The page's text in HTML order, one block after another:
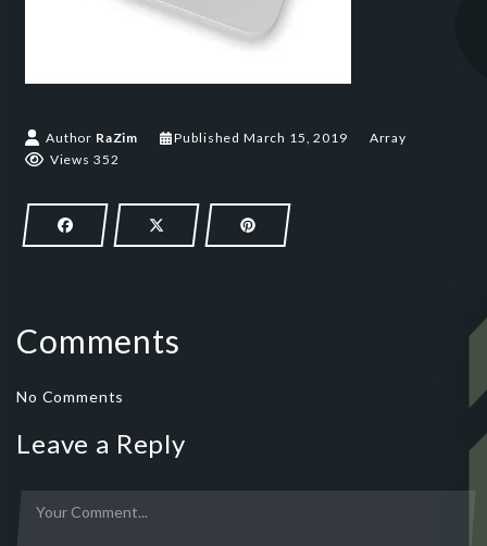
Author RaZim Published March 15, 2019March 15, 2019
Array
Views 352
Comments
No Comments
Leave a Reply